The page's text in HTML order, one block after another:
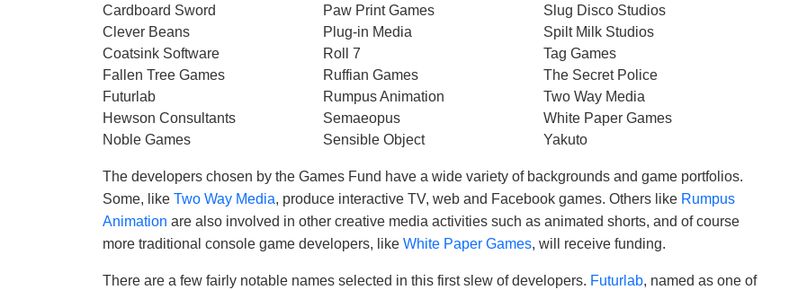
Cardboard Sword
Clever Beans
Coatsink Software
Fallen Tree Games
Futurlab
Hewson Consultants
Noble Games
Paw Print Games
Plug-in Media
Roll 7
Ruffian Games
Rumpus Animation
Semaeopus
Sensible Object
Slug Disco Studios
Spilt Milk Studios
Tag Games
The Secret Police
Two Way Media
White Paper Games
Yakuto
The developers chosen by the Games Fund have a wide variety of backgrounds and game portfolios.
Some, like Two Way Media, produce interactive TV, web and Facebook games. Others like Rumpus
Animation are also involved in other creative media activities such as animated shorts, and of course
more traditional console game developers, like White Paper Games, will receive funding.
There are a few fairly notable names selected in this first slew of developers. Futurlab, named as one of